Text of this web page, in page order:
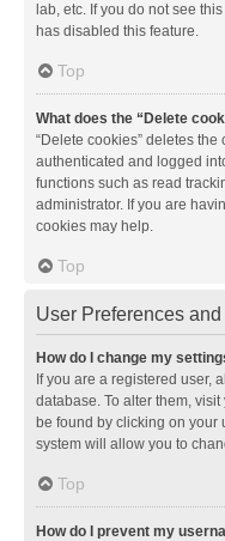
lab, etc. If you do not see
has disabled this feature.
Top
What does the “Delete
“Delete cookies” deletes
authenticated and logged
functions such as read
administrator. If you are
cookies may help.
Top
User Preferences
How do I change my
If you are a registered user,
database. To alter them,
be found by clicking on your
system will allow you to
Top
How do I prevent my